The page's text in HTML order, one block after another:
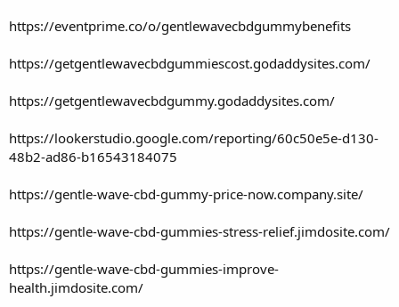
https://eventprime.co/o/gentlewavecbdgummybenefits
https://getgentlewavecbdgummiescost.godaddysites.com/
https://getgentlewavecbdgummy.godaddysites.com/
https://lookerstudio.google.com/reporting/60c50e5e-d130-
48b2-ad86-b16543184075
https://gentle-wave-cbd-gummy-price-now.company.site/
https://gentle-wave-cbd-gummies-stress-relief.jimdosite.com/
https://gentle-wave-cbd-gummies-improve-
health.jimdosite.com/